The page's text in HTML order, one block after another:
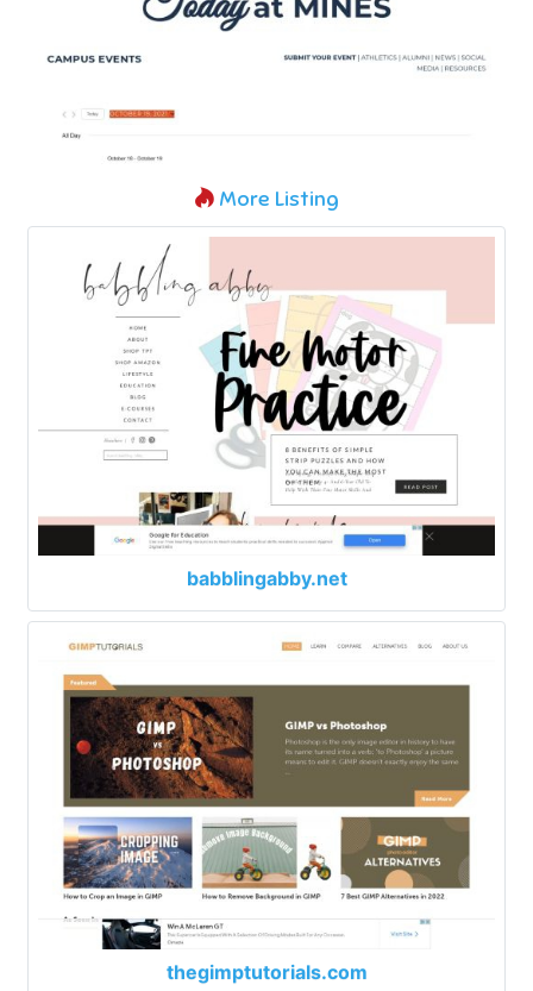
More Listing
babblingabby.net
thegimptutorials.com